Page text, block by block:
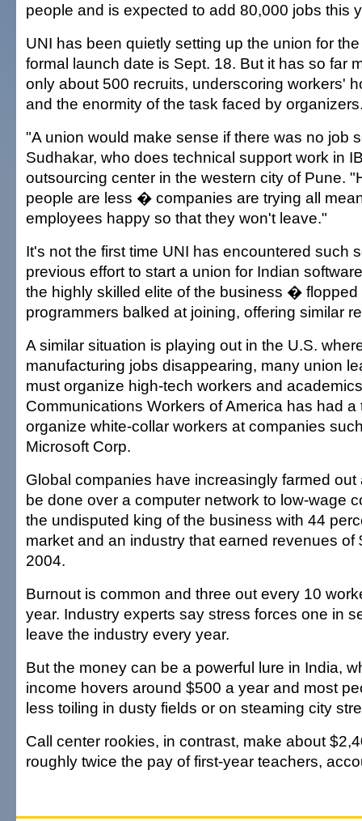
people and is expected to add 80,000 jobs this
UNI has been quietly setting up the union for
formal launch date is Sept. 18. But it has so far
only about 500 recruits, underscoring workers'
and the enormity of the task faced by
"A union would make sense if there was no job
Sudhakar, who does technical support work in
outsourcing center in the western city of Pune.
people are less � companies are trying all
employees happy so that they won't leave."
It's not the first time UNI has encountered such
previous effort to start a union for Indian
the highly skilled elite of the business � flopped
programmers balked at joining, offering similar
A similar situation is playing out in the U.S.
manufacturing jobs disappearing, many union
must organize high-tech workers and
Communications Workers of America has had a
organize white-collar workers at companies
Microsoft Corp.
Global companies have increasingly farmed
be done over a computer network to low-wage
the undisputed king of the business with 44
market and an industry that earned revenues of
2004.
Burnout is common and three out every 10
year. Industry experts say stress forces one in
leave the industry every year.
But the money can be a powerful lure in India,
income hovers around $500 a year and most
less toiling in dusty fields or on steaming city
Call center rookies, in contrast, make about
roughly twice the pay of first-year teachers,